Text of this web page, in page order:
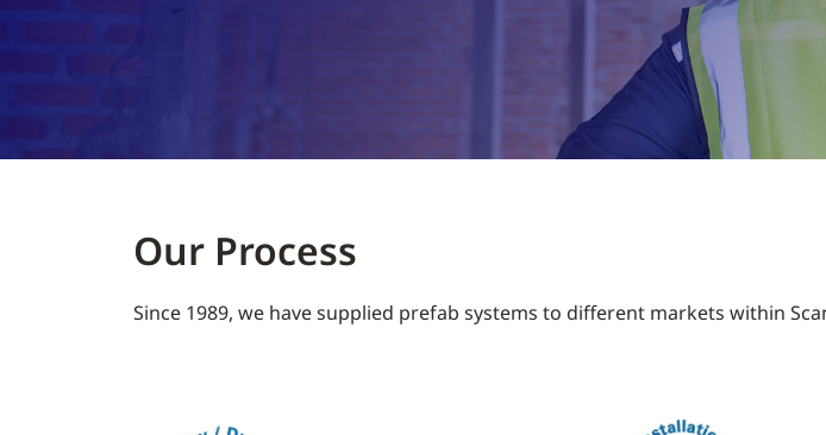
Our Process
Since 1989, we have supplied prefab systems to different markets within